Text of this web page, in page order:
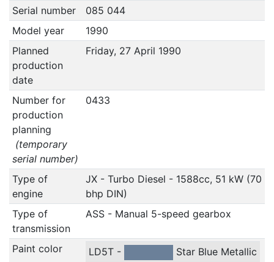
Serial number
085 044
Model year
1990
Planned
production
date
Friday, 27 April 1990
Number for
production
planning
(temporary
serial number)
0433
Type of
engine
JX - Turbo Diesel - 1588cc, 51 kW (70
bhp DIN)
Type of
transmission
ASS - Manual 5-speed gearbox
Paint color LD5T -
Star Blue Metallic